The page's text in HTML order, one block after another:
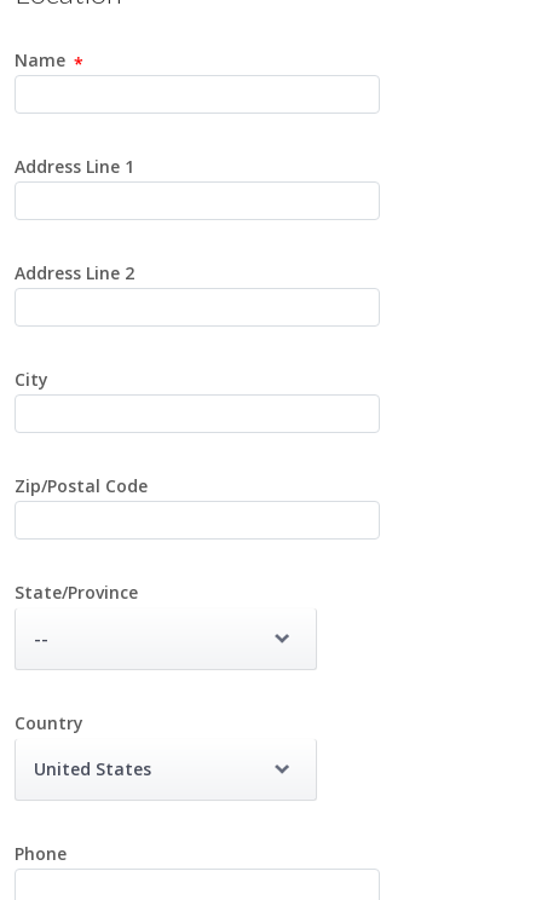
Name
Address Line 1
Address Line 2
City
Zip/Postal Code
State/Province
--
Country
United States
Phone